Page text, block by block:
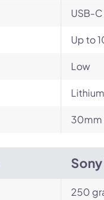
USB-C
Up to
Low
30mm
250